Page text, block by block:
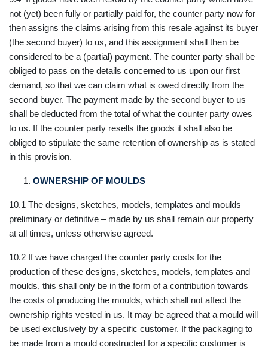
not (yet) been fully or partially paid for, the counter party now for
then assigns the claims arising from this resale against its buyer
(the second buyer) to us, and this assignment shall then be
considered to be a (partial) payment. The counter party shall be
obliged to pass on the details concerned to us upon our first
demand, so that we can claim what is owed directly from the
second buyer. The payment made by the second buyer to us
shall be deducted from the total of what the counter party owes
to us. If the counter party resells the goods it shall also be
obliged to stipulate the same retention of ownership as is stated
in this provision.
OWNERSHIP OF MOULDS
10.1 The designs, sketches, models, templates and moulds –
preliminary or definitive – made by us shall remain our property
at all times, unless otherwise agreed.
10.2 If we have charged the counter party costs for the
production of these designs, sketches, models, templates and
moulds, this shall only be in the form of a contribution towards
the costs of producing the moulds, which shall not affect the
ownership rights vested in us. It may be agreed that a mould will
be used exclusively by a specific customer. If the packaging to
be made from a mould constructed for a specific customer is